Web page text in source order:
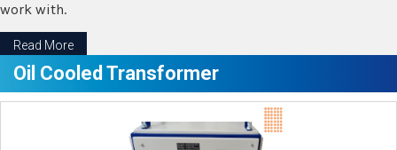
work with.
Read More
Oil Cooled Transformer